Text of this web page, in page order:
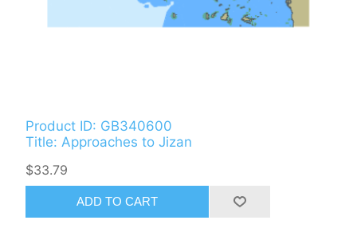
Product ID: GB340600
Title: Approaches to Jizan
$33.79
ADD TO CART